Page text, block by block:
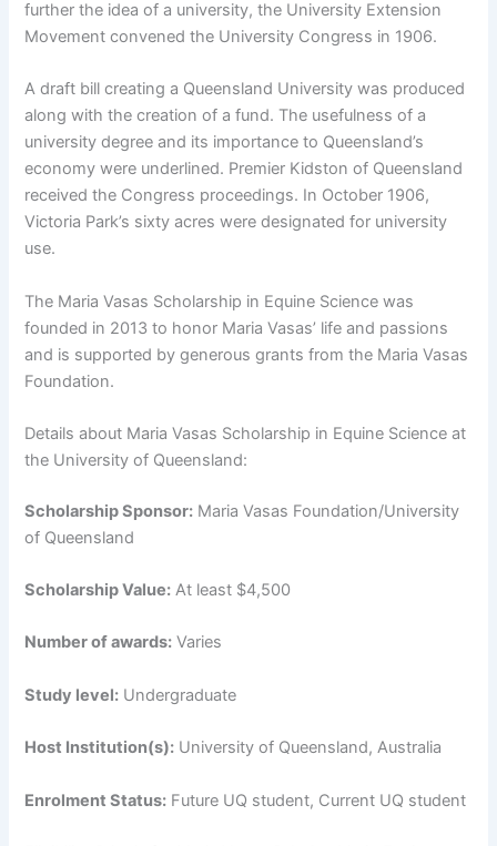
further the idea of a university, the University Extension
Movement convened the University Congress in 1906.
A draft bill creating a Queensland University was produced
along with the creation of a fund. The usefulness of a
university degree and its importance to Queensland’s
economy were underlined. Premier Kidston of Queensland
received the Congress proceedings. In October 1906,
Victoria Park’s sixty acres were designated for university
use.
The Maria Vasas Scholarship in Equine Science was
founded in 2013 to honor Maria Vasas’ life and passions
and is supported by generous grants from the Maria Vasas
Foundation.
Details about Maria Vasas Scholarship in Equine Science at
the University of Queensland:
Scholarship Sponsor: Maria Vasas Foundation/University
of Queensland
Scholarship Value: At least $4,500
Number of awards: Varies
Study level: Undergraduate
Host Institution(s): University of Queensland, Australia
Enrolment Status: Future UQ student, Current UQ student